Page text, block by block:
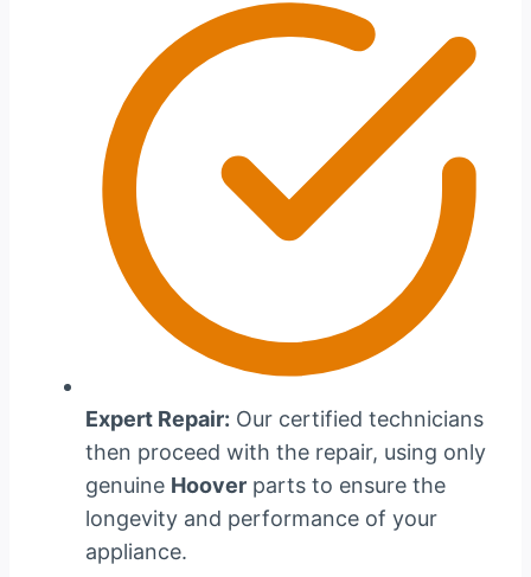
Expert Repair: Our certified technicians
then proceed with the repair, using only
genuine Hoover parts to ensure the
longevity and performance of your
appliance.